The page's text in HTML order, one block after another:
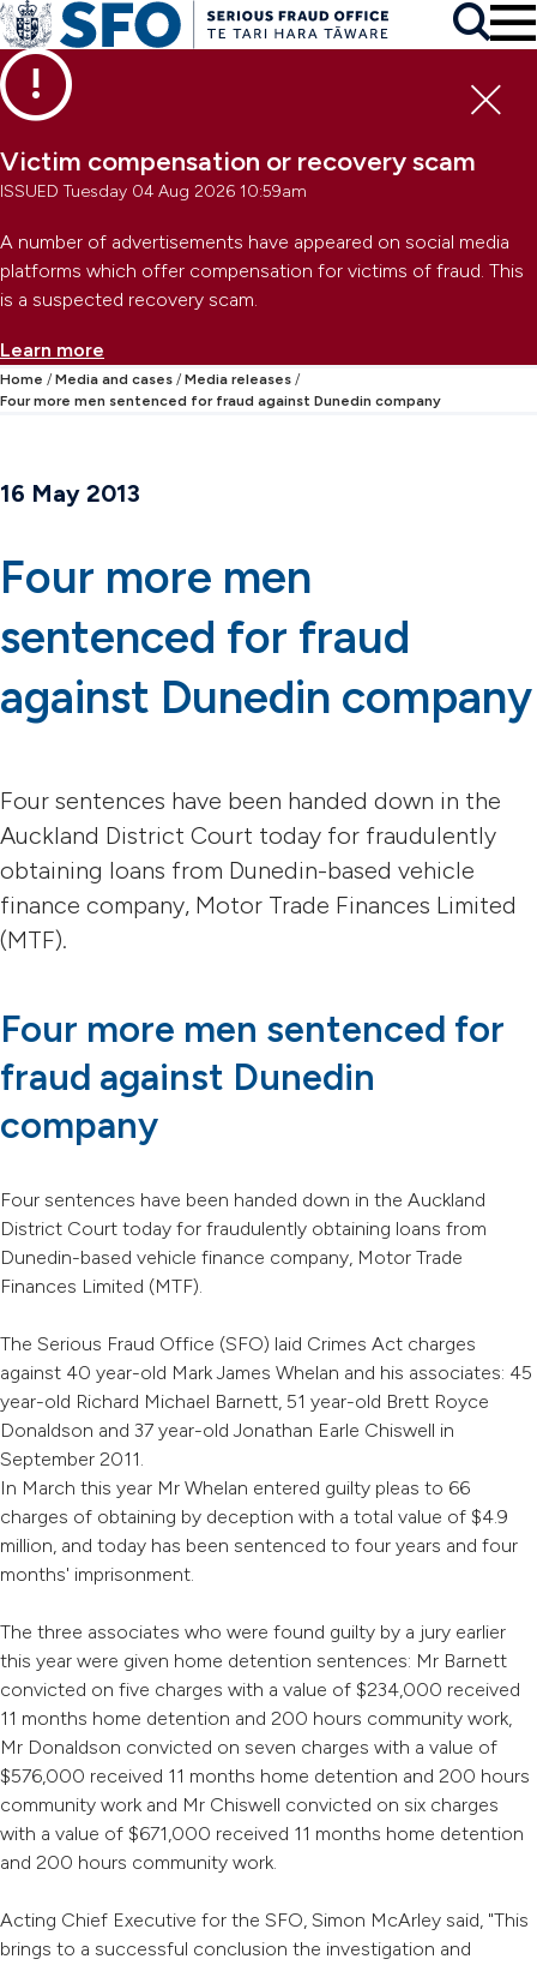
Skip to main content
Skip to primary navigation
Skip to secondary navigation
Victim compensation or recovery scam
ISSUED Tuesday 04 Aug 2026 10:59am
A number of advertisements have appeared on social media
platforms which offer compensation for victims of fraud. This
is a suspected recovery scam.
Learn more
Search
Home Media and cases
Media releases
Four more men sentenced for fraud against Dunedin company
16 May 2013
Four more men
sentenced for fraud
against Dunedin company
Four sentences have been handed down in the
Auckland District Court today for fraudulently
obtaining loans from Dunedin-based vehicle
finance company, Motor Trade Finances Limited
(MTF).
Four more men sentenced for
fraud against Dunedin
company
Four sentences have been handed down in the Auckland
District Court today for fraudulently obtaining loans from
Dunedin-based vehicle finance company, Motor Trade
Finances Limited (MTF).
The Serious Fraud Office (SFO) laid Crimes Act charges
against 40 year-old Mark James Whelan and his associates: 45
year-old Richard Michael Barnett, 51 year-old Brett Royce
Donaldson and 37 year-old Jonathan Earle Chiswell in
September 2011.
In March this year Mr Whelan entered guilty pleas to 66
charges of obtaining by deception with a total value of $4.9
million, and today has been sentenced to four years and four
months' imprisonment.
The three associates who were found guilty by a jury earlier
this year were given home detention sentences: Mr Barnett
convicted on five charges with a value of $234,000 received
11 months home detention and 200 hours community work,
Mr Donaldson convicted on seven charges with a value of
$576,000 received 11 months home detention and 200 hours
community work and Mr Chiswell convicted on six charges
with a value of $671,000 received 11 months home detention
and 200 hours community work.
Acting Chief Executive for the SFO, Simon McArley said, "This
brings to a successful conclusion the investigation and